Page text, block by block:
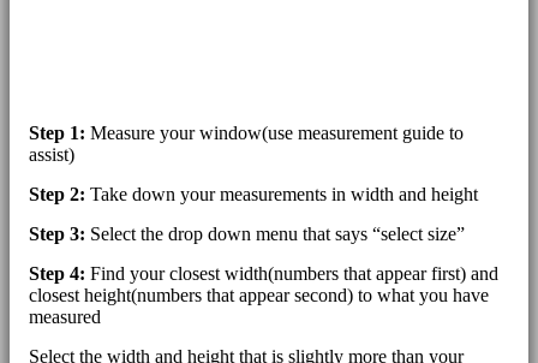
Step 1: Measure your window(use measurement guide to
assist)
Step 2: Take down your measurements in width and height
Step 3: Select the drop down menu that says “select size”
Step 4: Find your closest width(numbers that appear first) and
closest height(numbers that appear second) to what you have
measured
Select the width and height that is slightly more than your